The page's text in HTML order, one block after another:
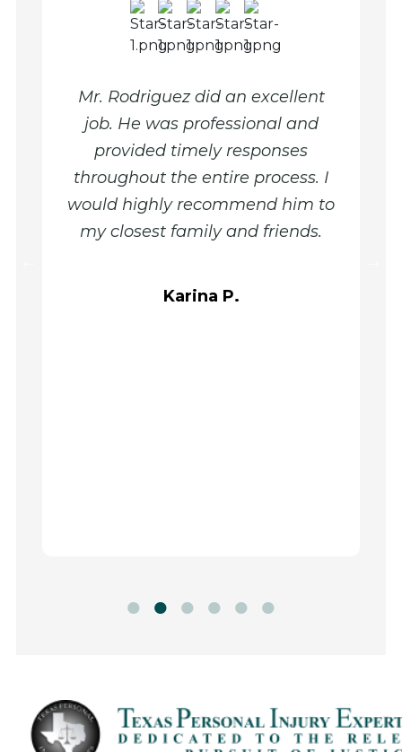
Mr. Rodriguez did an excellent
job. He was professional and
provided timely responses
throughout the entire process. I
would highly recommend him to
my closest family and friends.
Karina P.